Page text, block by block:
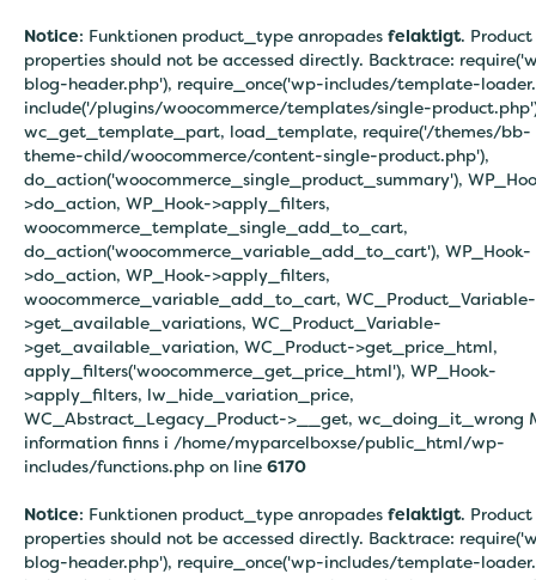
Notice: Funktionen product_type anropades felaktigt. Product
properties should not be accessed directly. Backtrace:
blog-header.php'), require_once('wp-includes/template-
include('/plugins/woocommerce/templates/single-
wc_get_template_part, load_template, require('/themes/bb-
theme-child/woocommerce/content-single-product.php'),
do_action('woocommerce_single_product_summary'),
>do_action, WP_Hook->apply_filters,
woocommerce_template_single_add_to_cart,
do_action('woocommerce_variable_add_to_cart'), WP_Hook-
>do_action, WP_Hook->apply_filters,
woocommerce_variable_add_to_cart, WC_Product_Variable-
>get_available_variations, WC_Product_Variable-
>get_available_variation, WC_Product->get_price_html,
apply_filters('woocommerce_get_price_html'), WP_Hook-
>apply_filters, lw_hide_variation_price,
WC_Abstract_Legacy_Product->__get, wc_doing_it_wrong
information finns i /home/myparcelboxse/public_html/wp-
includes/functions.php on line 6170
Notice: Funktionen product_type anropades felaktigt. Product
properties should not be accessed directly. Backtrace:
blog-header.php'), require_once('wp-includes/template-